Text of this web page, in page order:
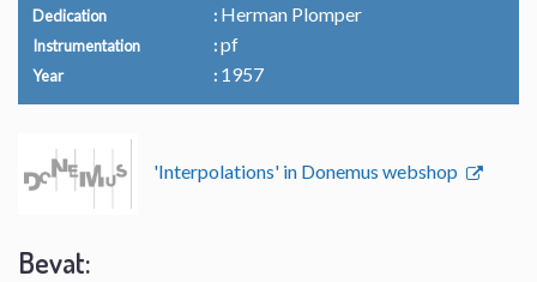
Dedication Herman Plomper
Instrumentation pf
Year 1957
'Interpolations' in Donemus webshop
Bevat: